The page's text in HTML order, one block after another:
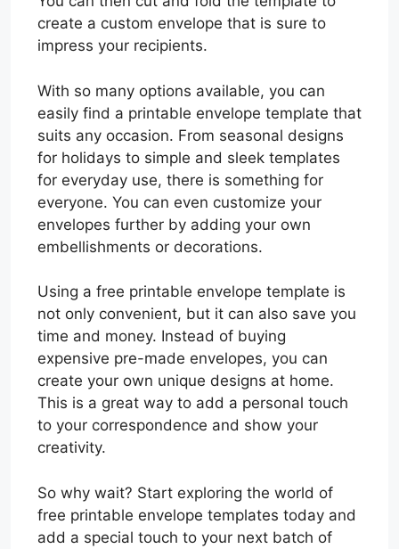
create a custom envelope that is sure to
impress your recipients.
With so many options available, you can
easily find a printable envelope template that
suits any occasion. From seasonal designs
for holidays to simple and sleek templates
for everyday use, there is something for
everyone. You can even customize your
envelopes further by adding your own
embellishments or decorations.
Using a free printable envelope template is
not only convenient, but it can also save you
time and money. Instead of buying
expensive pre-made envelopes, you can
create your own unique designs at home.
This is a great way to add a personal touch
to your correspondence and show your
creativity.
So why wait? Start exploring the world of
free printable envelope templates today and
add a special touch to your next batch of